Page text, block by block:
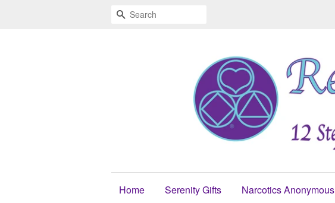
Search
Home Serenity Gifts Narcotics Anonymous